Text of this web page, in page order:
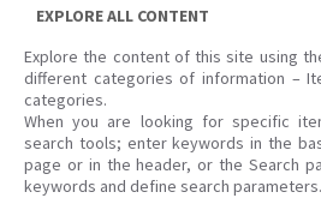
EXPLORE ALL CONTENT
Explore the content of this site using
different categories of information –
categories.
When you are looking for specific
search tools; enter keywords in the
page or in the header, or the Search
keywords and define search parameters.